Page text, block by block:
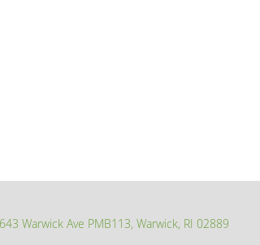
Warwick Ave PMB113, Warwick, RI 02889